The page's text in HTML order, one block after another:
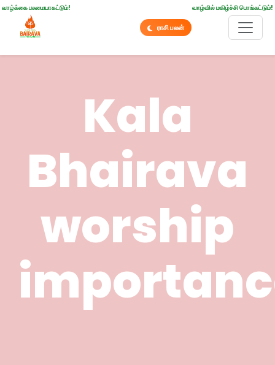
வாழ்க்கை பசுமையாகட்டும்! வாழ்வில் மகிழ்ச்சி பொங்கட்டும்!
ராசி பலன்
Kala
Bhairava
worship